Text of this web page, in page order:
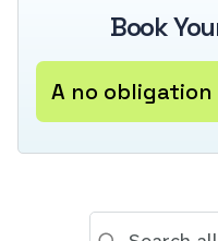
Book
A no obligation